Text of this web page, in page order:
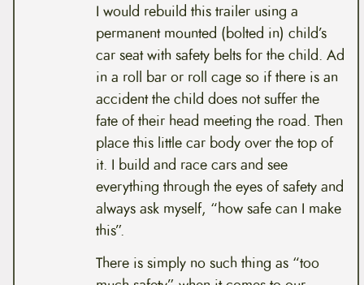
I would rebuild this trailer using a
permanent mounted (bolted in) child’s
car seat with safety belts for the child. Ad
in a roll bar or roll cage so if there is an
accident the child does not suffer the
fate of their head meeting the road. Then
place this little car body over the top of
it. I build and race cars and see
everything through the eyes of safety and
always ask myself, “how safe can I make
this”.
There is simply no such thing as “too